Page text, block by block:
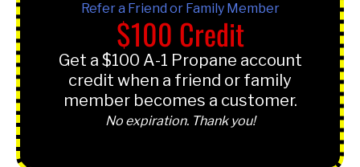
Refer a Friend or Family Member
$100 Credit
Get a $100 A-1 Propane account
credit when a friend or family
member becomes a customer.
No expiration. Thank you!